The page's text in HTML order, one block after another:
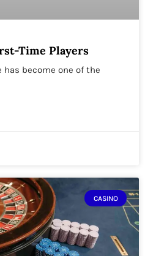
Time Players
become one of the
CASINO